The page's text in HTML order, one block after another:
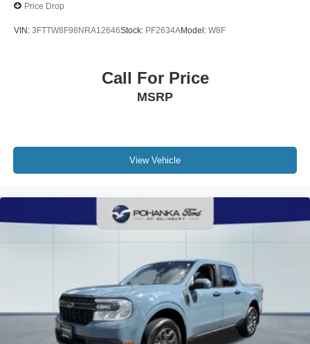
Price Drop
VIN: 3FTTW8F98NRA12646Stock: PF2634AModel: W8F
Call For Price
MSRP
View Vehicle